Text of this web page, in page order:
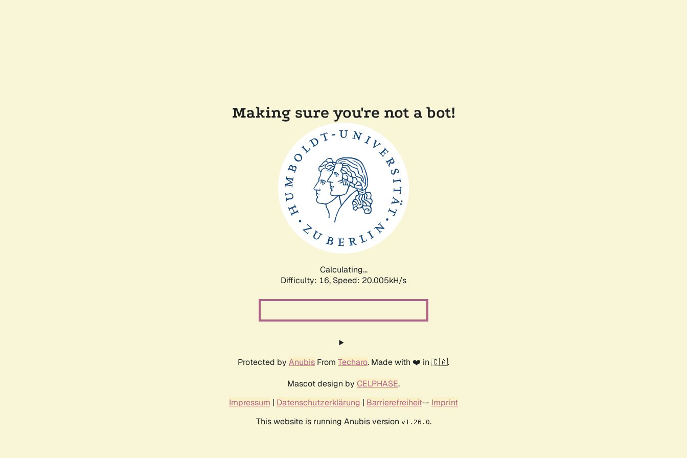
Making sure you're not a bot!
Calculating...
Difficulty: 16, Speed: 20.005kH/s
Protected by Anubis From Techaro. Made with ❤️ in 🇨🇦.
Mascot design by CELPHASE.
Impressum | Datenschutzerklärung | Barrierefreiheit-- Imprint
This website is running Anubis version v1.26.0.